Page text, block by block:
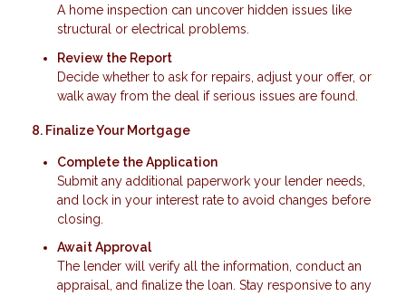
A home inspection can uncover hidden issues like
structural or electrical problems.
Review the Report
Decide whether to ask for repairs, adjust your offer, or
walk away from the deal if serious issues are found.
8. Finalize Your Mortgage
Complete the Application
Submit any additional paperwork your lender needs,
and lock in your interest rate to avoid changes before
closing.
Await Approval
The lender will verify all the information, conduct an
appraisal, and finalize the loan. Stay responsive to any